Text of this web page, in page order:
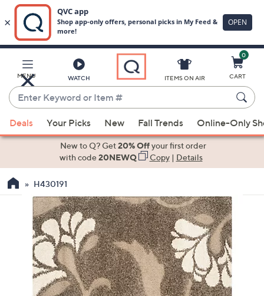
Main
Content
MENU WATCH
Enter
Keyword
or
Item
suggestions
the
arrow
ITEMS ON AIR
0
CART
Deals Your Picks New Fall Trends Online-Only
New to Q? Get20% Offyour first order
with code20NEWQ Copy| Details
H430191